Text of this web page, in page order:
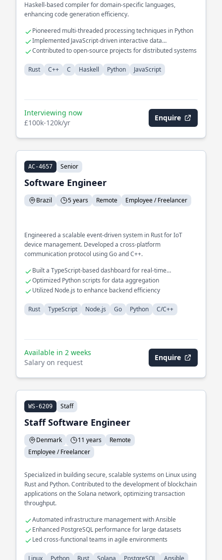
Haskell-based compiler for domain-specific languages,
enhancing code generation efficiency.
Pioneered multi-threaded processing techniques in Python
Implemented JavaScript-driven interactive data
visualizations
Contributed to open-source projects for distributed systems
Rust C++ C Haskell Python JavaScript
Interviewing now
£100k-120k/yr
Enquire
AC-4657 Senior
Software Engineer
Brazil 5 years Remote Employee / Freelancer
Engineered a scalable event-driven system in Rust for IoT
device management. Developed a cross-platform
communication protocol using Go and C++.
Built a TypeScript-based dashboard for real-time
monitoring
Optimized Python scripts for data aggregation
Utilized Node.js to enhance backend efficiency
Rust TypeScript Node.js Go Python C/C++
Available in 2 weeks
Salary on request
Enquire
WS-6209 Staff
Staff Software Engineer
Denmark 11 years
Remote
Employee / Freelancer
Specialized in building secure, scalable systems on Linux using
Rust and Python. Contributed to the development of blockchain
applications on the Solana network, optimizing transaction
throughput.
Automated infrastructure management with Ansible
Enhanced PostgreSQL performance for large datasets
Led cross-functional teams in agile environments
Linux Python Rust Solana PostgreSQL Ansible